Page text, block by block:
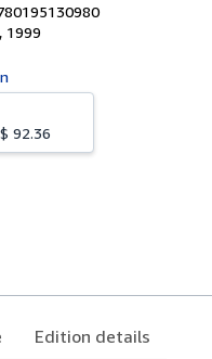
, 1999
92.36
Edition details